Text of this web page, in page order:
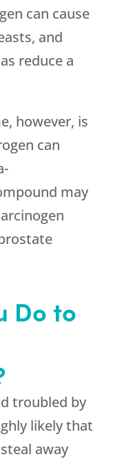
can cause
and
reduce a
however, is
can
may
Do to
troubled by
likely that
away